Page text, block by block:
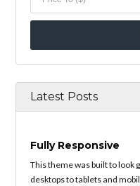
Latest Posts
Fully Responsive
This theme was built to look
desktops to tablets and